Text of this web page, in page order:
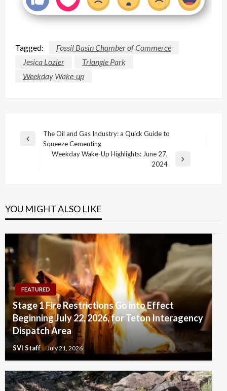
Tagged:
Fossil Basin Chamber of Commerce
Jesica Lozier
Triangle Park
Weekday Wake-up
Post
navigation
Previous
The Oil and Gas Industry: a Quick Guide to
Squeeze Cementing
Weekday Wake-Up Highlights: June 27,
2024
YOU MIGHT ALSO LIKE
FEATURED
Stage 1 Fire Restrictions Go into Effect
Beginning July 22, 2026, for Teton Interagency
Dispatch Area
SVI Staff July 21, 2026